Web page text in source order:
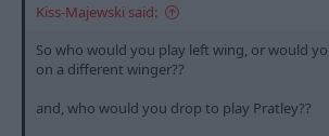
Kiss-Majewski said:
So who would you play left wing, or would
on a different winger??
and, who would you drop to play Pratley??